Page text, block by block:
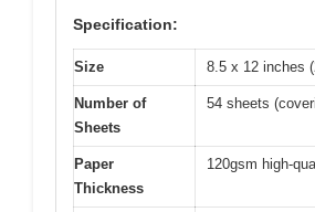
Specification:
Size 8.5 x 12 inches
Number of
Sheets
54 sheets
Paper
Thickness
120gsm high-